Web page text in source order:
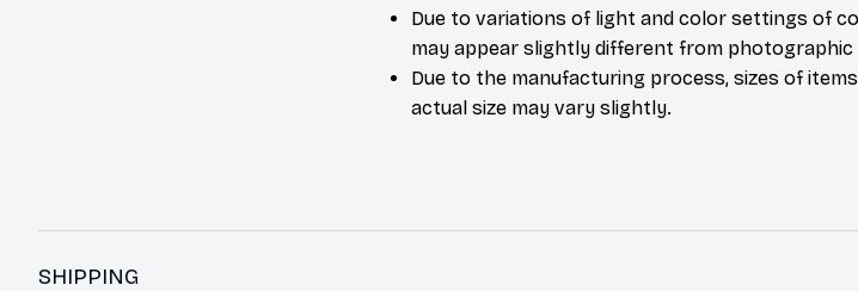
Due to variations of light and color settings of
may appear slightly different from photographic
Due to the manufacturing process, sizes of
actual size may vary slightly.
SHIPPING